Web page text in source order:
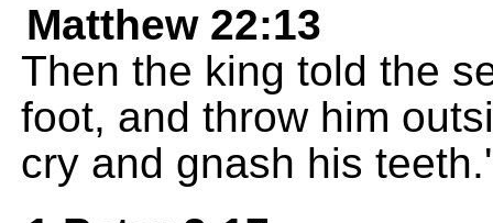
Matthew 22:13
Then the king told the
foot, and throw him
cry and gnash his